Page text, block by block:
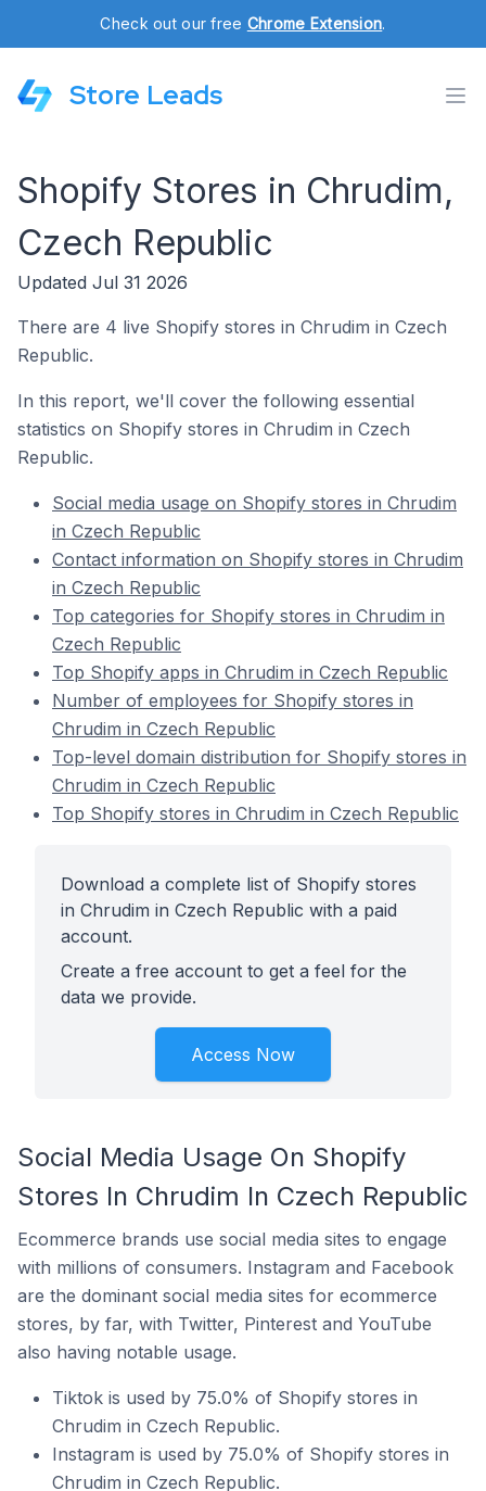
Check out our free Chrome Extension.
Store Leads
Shopify Stores in Chrudim,
Czech Republic
Updated Jul 31 2026
There are 4 live Shopify stores in Chrudim in Czech
Republic.
In this report, we'll cover the following essential
statistics on Shopify stores in Chrudim in Czech
Republic.
Social media usage on Shopify stores in Chrudim
in Czech Republic
Contact information on Shopify stores in Chrudim
in Czech Republic
Top categories for Shopify stores in Chrudim in
Czech Republic
Top Shopify apps in Chrudim in Czech Republic
Number of employees for Shopify stores in
Chrudim in Czech Republic
Top-level domain distribution for Shopify stores in
Chrudim in Czech Republic
Top Shopify stores in Chrudim in Czech Republic
Download a complete list of Shopify stores
in Chrudim in Czech Republic with a paid
account.
Create a free account to get a feel for the
data we provide.
Access Now
Social Media Usage On Shopify
Stores In Chrudim In Czech Republic
Ecommerce brands use social media sites to engage
with millions of consumers. Instagram and Facebook
are the dominant social media sites for ecommerce
stores, by far, with Twitter, Pinterest and YouTube
also having notable usage.
Tiktok is used by 75.0% of Shopify stores in
Chrudim in Czech Republic.
Instagram is used by 75.0% of Shopify stores in
Chrudim in Czech Republic.